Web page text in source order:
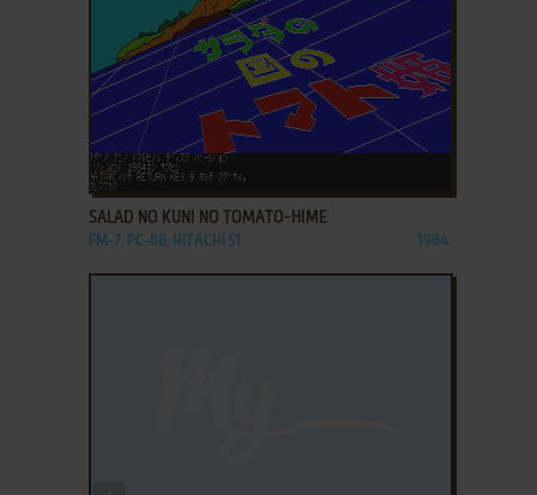
ADD TO FAVORITES
SALAD NO KUNI NO TOMATO-HIME
FM-7, PC-88, HITACHI S1 1984